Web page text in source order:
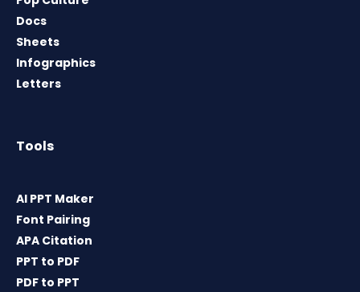
Docs
Sheets
Infographics
Letters
Tools
AI PPT Maker
Font Pairing
APA Citation
PPT to PDF
PDF to PPT